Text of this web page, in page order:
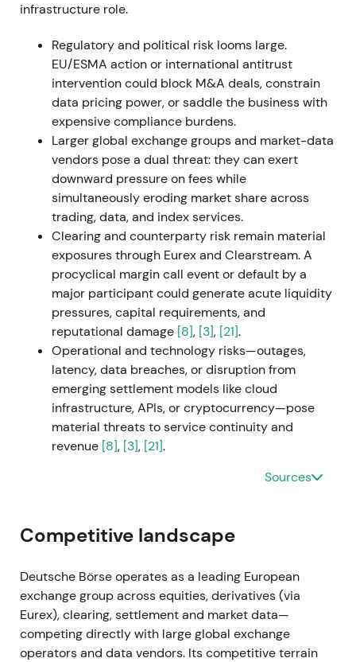
The market viewed this as targeted scaling of fund-
Luxembourg hub to drive secular Fund Services
[44]
The stock showed positive momentum for the Fund
Services thesis though overall impact remained
muted.[44]
27 Apr 2023
Deutsche Börse announced a recommended all-
cash takeover offer for SimCorp A/S at DKK 735 per
share (≈€3.9bn), with plans to combine Qontio and
ISS into a new Investment Management Solutions
(IMS) segment. Financing was largely debt-based.
[10],[54]
The market saw this as transformational —
combining software, data, and indices to reposition
Deutsche Börse as an investment-management
solutions consolidator. Investors worried about
higher leverage and integration risk.[49],[9],[10]
short-term drawdown and volatility spike.[52],[54]
acceptances and completed the SimCorp takeover,
consolidating it into the Group. The company
placed ~€3.0bn of bonds to finance the transaction
and reported FY-2023 net revenue uplift.[51],[10]
[15]
infrastructure role.
Regulatory and political risk looms large.
EU/ESMA action or international antitrust
intervention could block M&A deals, constrain
data pricing power, or saddle the business with
expensive compliance burdens.
Larger global exchange groups and market-data
vendors pose a dual threat: they can exert
downward pressure on fees while
simultaneously eroding market share across
trading, data, and index services.
Clearing and counterparty risk remain material
exposures through Eurex and Clearstream. A
procyclical margin call event or default by a
major participant could generate acute liquidity
pressures, capital requirements, and
reputational damage [8], [3], [21].
Operational and technology risks—outages,
latency, data breaches, or disruption from
emerging settlement models like cloud
infrastructure, APIs, or cryptocurrency—pose
material threats to service continuity and
revenue [8], [3], [21].
Sources
Competitive landscape
Deutsche Börse operates as a leading European
exchange group across equities, derivatives (via
Eurex), clearing, settlement and market data—
competing directly with large global exchange
operators and data vendors. Its competitive terrain